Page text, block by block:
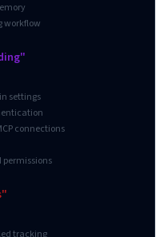
workflow
settings
connections
permissions